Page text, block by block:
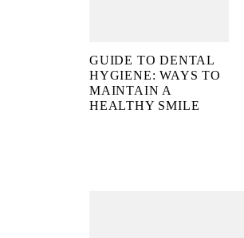
GUIDE TO DENTAL
HYGIENE: WAYS TO
MAINTAIN A
HEALTHY SMILE